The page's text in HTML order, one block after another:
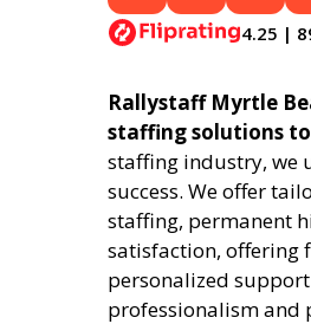
4.25 |
Rallystaff Myrtle
staffing solutions to
staffing industry, we
success. We offer
staffing, permanent
satisfaction, offering
personalized
professionalism and